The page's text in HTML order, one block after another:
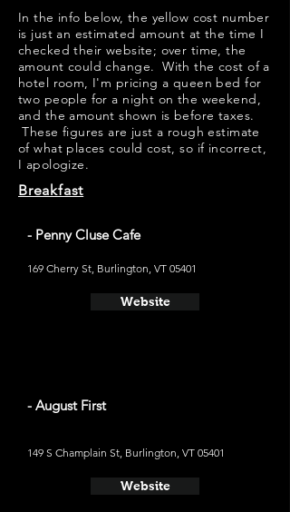
​​In the info below, the yellow cost number
is just an estimated amount at the time I
checked their website; over time, the
amount could change. With the cost of a
hotel room, I'm pricing a queen bed for
two people for a night on the weekend,
and the amount shown is before taxes.
These figures are just a rough estimate
of what places could cost, so if incorrect,
I apologize.
Breakfast
- Penny Cluse Cafe
169 Cherry St, Burlington, VT 05401
Website
- August First
149 S Champlain St, Burlington, VT 05401
Website